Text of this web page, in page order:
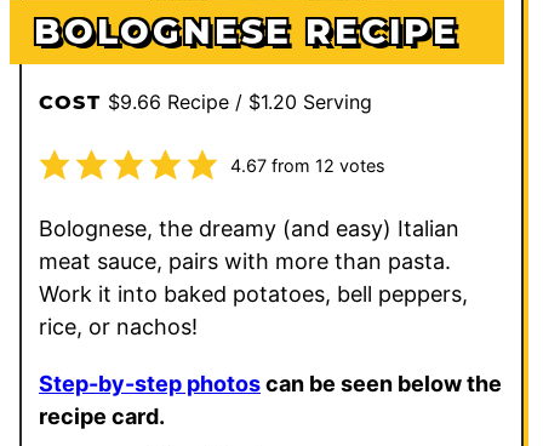
BOLOGNESE RECIPE
COST $9.66 Recipe / $1.20 Serving
4.67from 12 votes
Bolognese, the dreamy (and easy) Italian
meat sauce, pairs with more than pasta.
Work it into baked potatoes, bell peppers,
rice, or nachos!
Step-by-step photoscan be seen below the
recipe card.